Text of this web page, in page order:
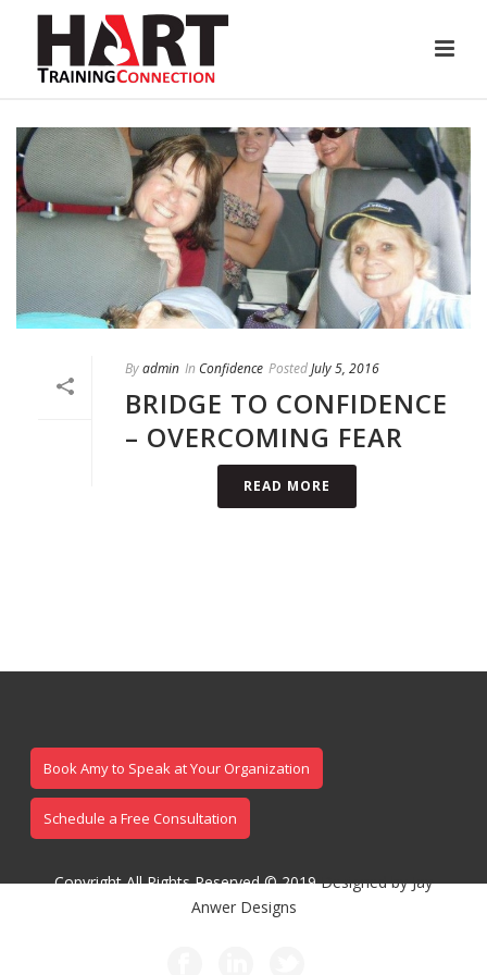
Byadmin In Confidence PostedJuly 5, 2016
BRIDGE TO CONFIDENCE
– OVERCOMING FEAR
READ MORE
Book Amy to Speak at Your Organization
Schedule a Free Consultation
Copyright All Rights Reserved © 2019Designed by Jay
Anwer Designs